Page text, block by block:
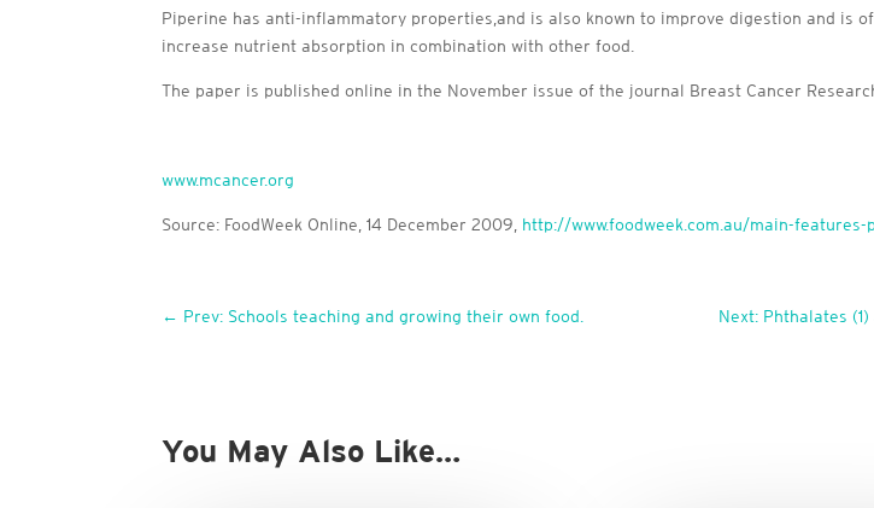
Piperine has anti-inflammatory properties,and is also known to improve digestion and is
increase nutrient absorption in combination with other food.
The paper is published online in the November issue of the journal Breast Cancer
www.mcancer.org
Source: FoodWeek Online, 14 December 2009, http://www.foodweek.com.au/main-features-
← Prev: Schools teaching and growing their own food. Next: Phthalates
You May Also Like…